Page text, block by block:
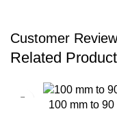
Customer
Related
100 mm to